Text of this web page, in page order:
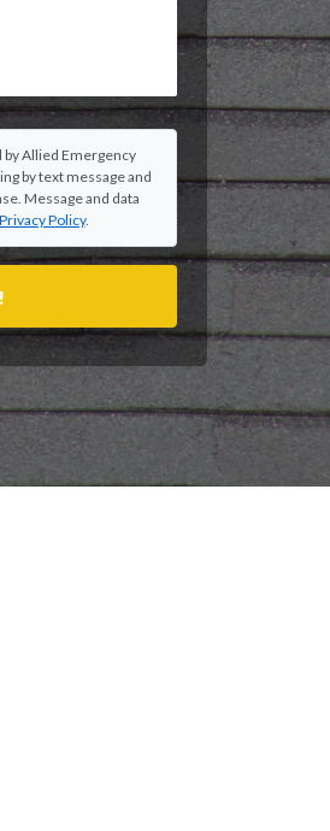
Allied Emergency
by text message and
Message and data
Privacy Policy.